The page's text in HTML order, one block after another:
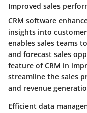
Improved sales
CRM software
insights into
enables sales teams
and forecast sales
feature of CRM in
streamline the sales
and revenue
Efficient data